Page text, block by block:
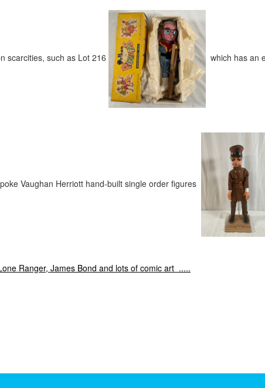
scarcities, such as Lot 216 which has an
Vaughan Herriott hand-built single order figures
Ranger, James Bond and lots of comic art .....